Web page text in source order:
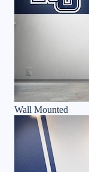
Wall Mounted